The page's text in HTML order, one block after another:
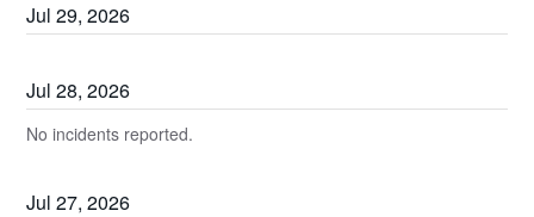
Jul29,2026
Jul28,2026
No incidents reported.
Jul27,2026